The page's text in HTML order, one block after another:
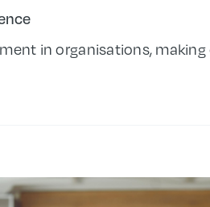
in organisations,